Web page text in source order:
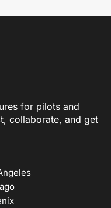
for pilots and
collaborate, and get